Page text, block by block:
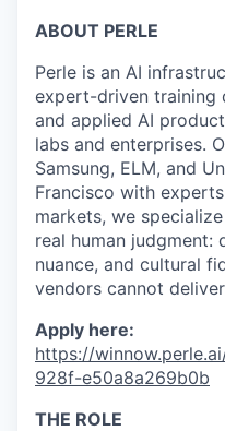
ABOUT PERLE
Perle is an AI
expert-driven training
and applied AI
labs and enterprises.
Samsung, ELM, and
Francisco with
markets, we
real human judgment:
nuance, and cultural
vendors cannot
Apply here:
https://
928f-e50a8a269b0b
THE ROLE